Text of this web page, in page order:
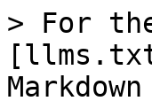
> For